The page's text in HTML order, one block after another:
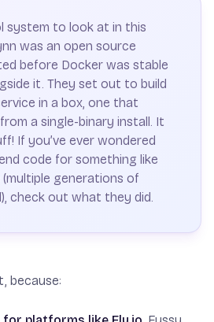
system to look at in this
was an open source
before Docker was stable
it. They set out to build
in a box, one that
a single-binary install. It
If you’ve ever wondered
code for something like
(multiple generations of
check out what they did.
because: